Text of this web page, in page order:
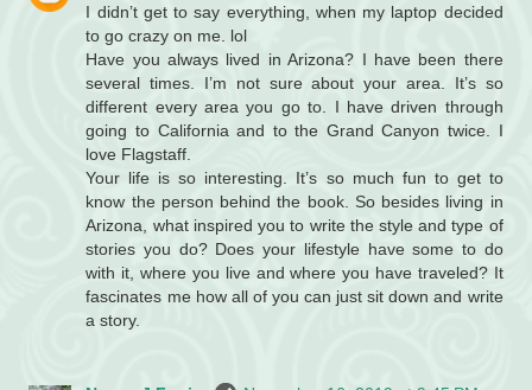
I didn’t get to say everything, when my laptop decided
to go crazy on me. lol
Have you always lived in Arizona? I have been there
several times. I’m not sure about your area. It’s so
different every area you go to. I have driven through
going to California and to the Grand Canyon twice. I
love Flagstaff.
Your life is so interesting. It’s so much fun to get to
know the person behind the book. So besides living in
Arizona, what inspired you to write the style and type of
stories you do? Does your lifestyle have some to do
with it, where you live and where you have traveled? It
fascinates me how all of you can just sit down and write
a story.